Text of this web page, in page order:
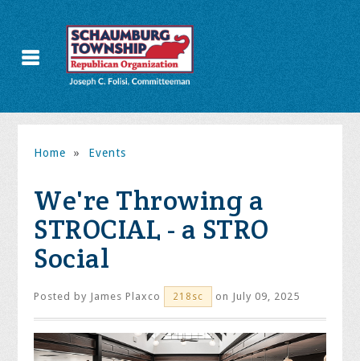
Home » Events
We're Throwing a
STROCIAL - a STRO
Social
Posted by James Plaxco 218sc on July 09, 2025